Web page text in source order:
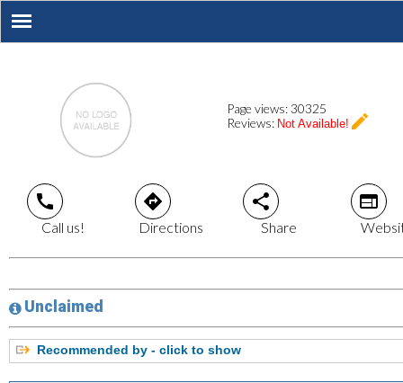
Page views:30325
Reviews: Not Available! create
call
Call us!
directions
Directions
share
Share
web
Unclaimed
Recommended by - click to show